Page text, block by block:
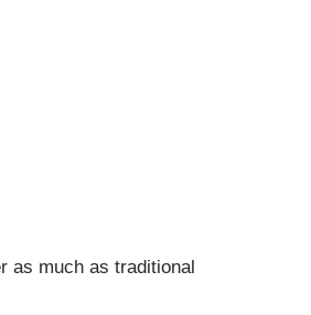
as much as traditional